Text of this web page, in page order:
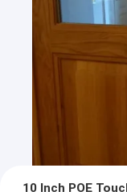
10 Inch POE